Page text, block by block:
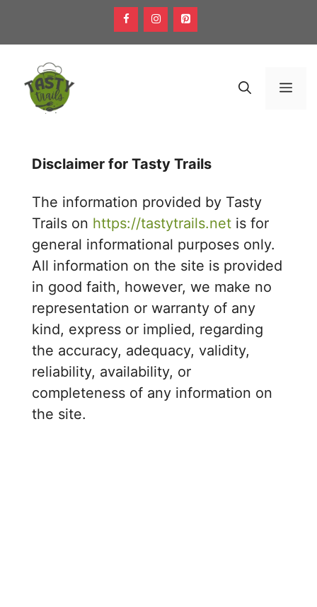
content
Disclaimer for Tasty Trails
The information provided by Tasty
Trails on https://tastytrails.net is for
general informational purposes only.
All information on the site is provided
in good faith, however, we make no
representation or warranty of any
kind, express or implied, regarding
the accuracy, adequacy, validity,
reliability, availability, or
completeness of any information on
the site.